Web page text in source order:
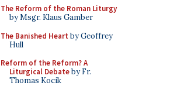
The Reform of the Roman Liturgy
by Msgr. Klaus Gamber
The Banished Heart by Geoffrey
Hull
Reform of the Reform? A
Liturgical Debateby Fr.
Thomas Kocik